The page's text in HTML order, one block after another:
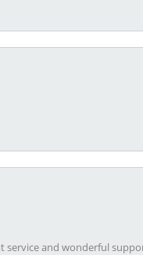
service and wonderful